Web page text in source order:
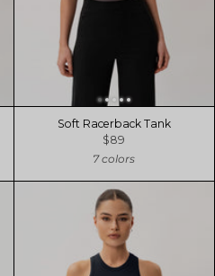
Soft Racerback Tank
$89
7 colors